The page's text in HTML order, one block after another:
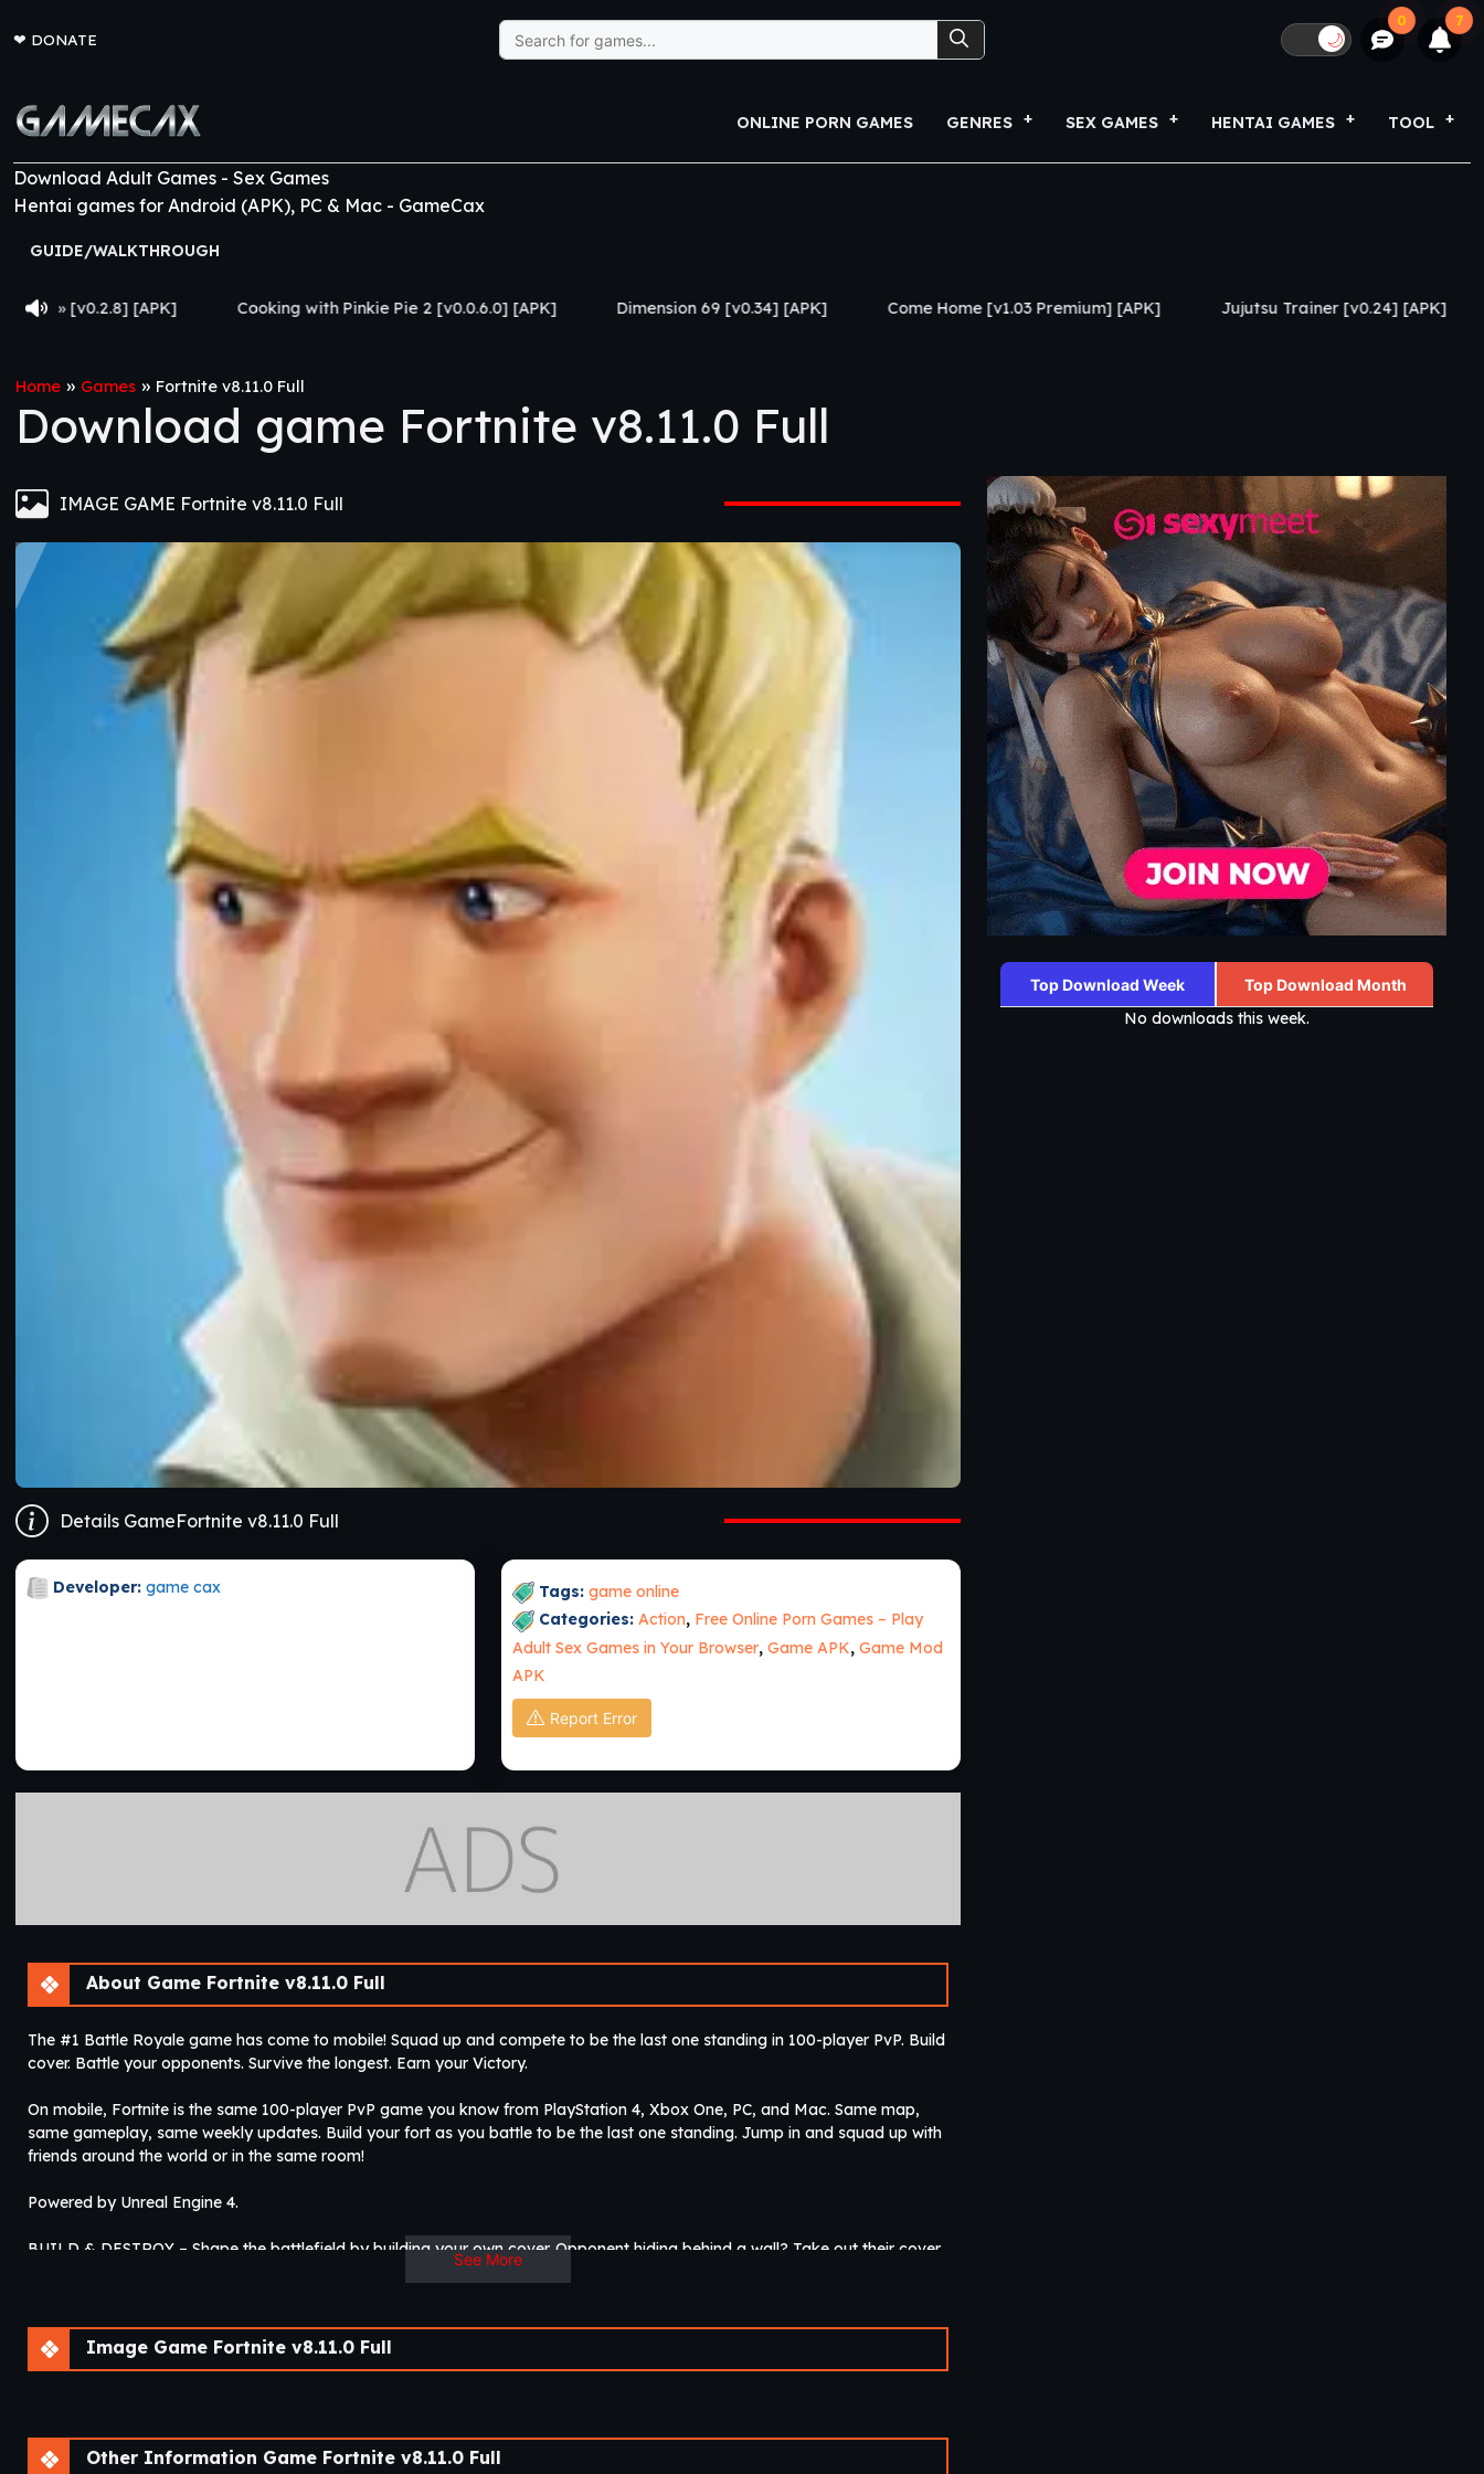
❤ DONATE
Search
for:
🌙
0 7
ONLINE PORN GAMES GENRES SEX GAMES HENTAI GAMES TOOL
Download Adult Games - Sex Games
Hentai games for Android (APK), PC & Mac - GameCax
GUIDE/WALKTHROUGH
[APK] Cooking with Pinkie Pie 2 [v0.0.6.0] [APK] Dimension 69 [v0.34] [APK] Come Home [v1.03 Premium] [APK] Jujutsu Trainer [v0.24] [APK] Growing
Home » Games » Fortnite v8.11.0 Full
Download game Fortnite v8.11.0 Full
IMAGE GAME Fortnite v8.11.0 Full
Details GameFortnite v8.11.0 Full
Developer: game cax Tags: game online
Categories: Action, Free Online Porn Games – Play
Adult Sex Games in Your Browser, Game APK, Game Mod
APK
Report Error
About Game Fortnite v8.11.0 Full
The #1 Battle Royale game has come to mobile! Squad up and compete to be the last one standing in 100-player PvP. Build
cover. Battle your opponents. Survive the longest. Earn your Victory.
On mobile, Fortnite is the same 100-player PvP game you know from PlayStation 4, Xbox One, PC, and Mac. Same map,
same gameplay, same weekly updates. Build your fort as you battle to be the last one standing. Jump in and squad up with
friends around the world or in the same room!
Powered by Unreal Engine 4.
BUILD & DESTROY – Shape the battlefield by building your own cover. Opponent hiding behind a wall? Take out their cover
opponents! Last one standing wins.
EPIC UPDATES & EVENTS – Weekly updates constantly fuel the fun. New gameplay modes, serious and insane new looks
for your avatar, new weapons and items….Fortnite is always expanding.
See More
Image Game Fortnite v8.11.0 Full
Other Information Game Fortnite v8.11.0 Full
Top Download Week Top Download Month
No downloads this week.